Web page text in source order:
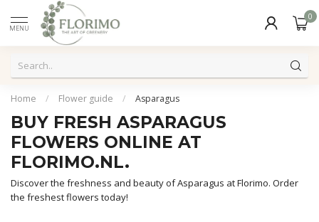
MENU
0
Home / Flower guide / Asparagus
BUY FRESH ASPARAGUS
FLOWERS ONLINE AT
FLORIMO.NL.
Discover the freshness and beauty of Asparagus at Florimo. Order
the freshest flowers today!